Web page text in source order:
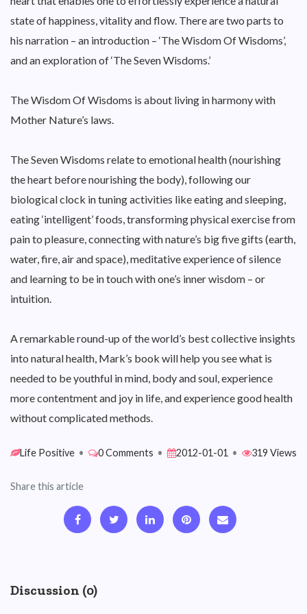
state of happiness, vitality and flow. There are two parts to
his narration – an introduction – ‘The Wisdom Of Wisdoms’,
and an exploration of ‘The Seven Wisdoms.’
The Wisdom Of Wisdoms is about living in harmony with
Mother Nature’s laws.
The Seven Wisdoms relate to emotional health (nourishing
the heart before nourishing the body), following our
biological clock in tuning activities like eating and sleeping,
eating ‘intelligent’ foods, transforming physical exercise from
pain to pleasure, connecting with nature’s big five gifts (earth,
water, fire, air and space), meditative experience of silence
and learning to be in touch with one’s inner wisdom – or
intuition.
A remarkable round-up of the world’s best collective insights
into natural health, Mark’s book will help you see what is
needed to be youthful in mind, body and soul, experience
more contentment and joy in life, and experience good health
without complicated methods.
Life Positive • 0 Comments • 2012-01-01 • 319 Views
Share this article
Discussion (0)